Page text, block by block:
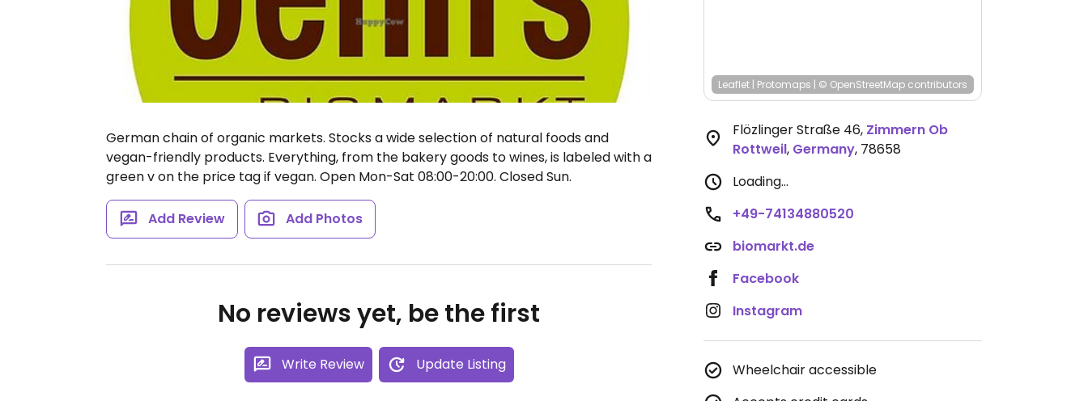
German chain of organic markets. Stocks a wide selection of natural foods and
vegan-friendly products. Everything, from the bakery goods to wines, is labeled with a
green v on the price tag if vegan. Open Mon-Sat 08:00-20:00. Closed Sun.
Add Review Add Photos
No reviews yet, be the first
Write Review Update Listing
Leaflet | Protomaps | © OpenStreetMap contributors
Flözlinger Straße 46, Zimmern Ob
Rottweil, Germany, 78658
Loading...
+49-74134880520
biomarkt.de
Facebook
Instagram
Wheelchair accessible